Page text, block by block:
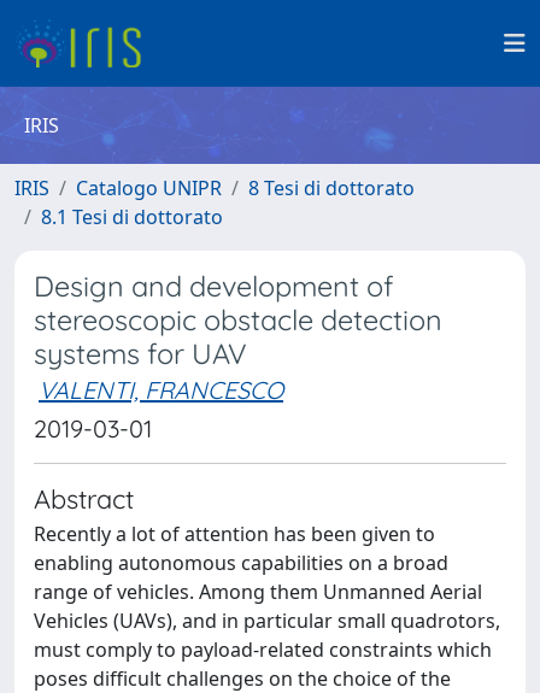
IRIS
IRIS Catalogo UNIPR
8 Tesi di dottorato
8.1 Tesi di dottorato
Design and development of
stereoscopic obstacle detection
systems for UAV
VALENTI, FRANCESCO
2019-03-01
Abstract
Recently a lot of attention has been given to
enabling autonomous capabilities on a broad
range of vehicles. Among them Unmanned Aerial
Vehicles (UAVs), and in particular small quadrotors,
must comply to payload-related constraints which
poses difficult challenges on the choice of the